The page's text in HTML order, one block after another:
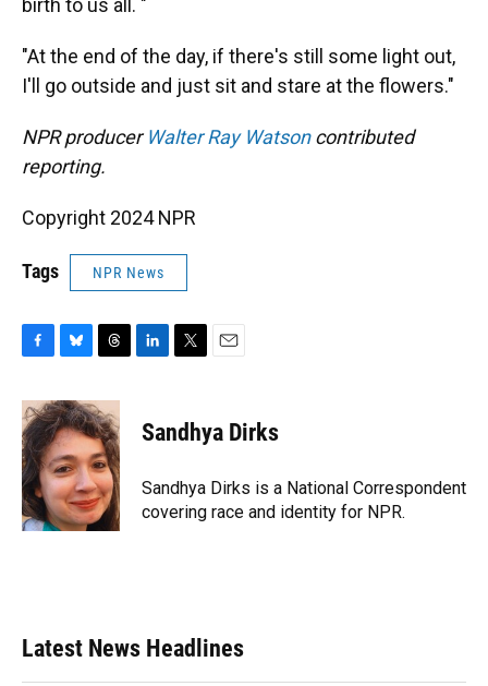
birth to us all. "
"At the end of the day, if there's still some light out,
I'll go outside and just sit and stare at the flowers."
NPR producer Walter Ray Watsoncontributed
reporting.
Copyright 2024 NPR
Tags NPR News
c
e
b
o
o
k
u
e
s
k
y
r
e
a
d
s
k
e
n
t
t
r
i
l
Sandhya Dirks
Sandhya Dirks is a National Correspondent
covering race and identity for NPR.
Latest News Headlines